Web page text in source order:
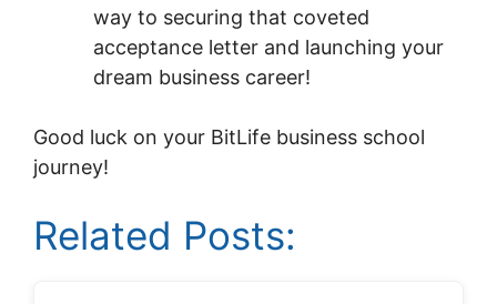
way to securing that coveted
acceptance letter and launching your
dream business career!
Good luck on your BitLife business school
journey!
Related Posts: